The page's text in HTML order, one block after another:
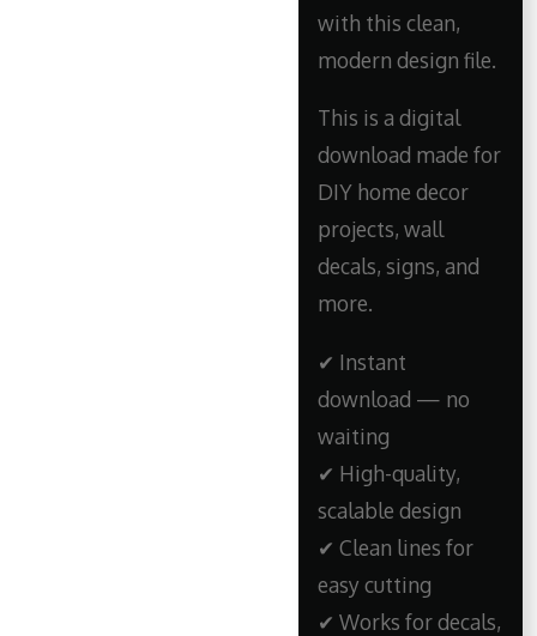
with this clean,
modern design file.
This is a digital
download made for
DIY home decor
projects, wall
decals, signs, and
more.
✔ Instant
download — no
waiting
✔ High-quality,
scalable design
✔ Clean lines for
easy cutting
✔ Works for decals,